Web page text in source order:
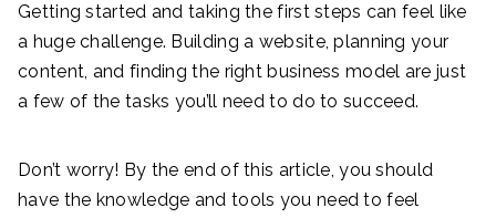
Getting started and taking the first steps can feel like
a huge challenge. Building a website, planning your
content, and finding the right business model are just
a few of the tasks you’ll need to do to succeed.
Don’t worry! By the end of this article, you should
have the knowledge and tools you need to feel